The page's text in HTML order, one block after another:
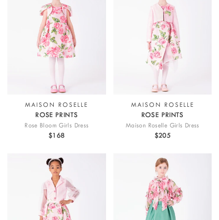
MAISON ROSELLE
ROSE PRINTS
Rose Bloom Girls Dress
$168
MAISON ROSELLE
ROSE PRINTS
Maison Roselle Girls Dress
$205